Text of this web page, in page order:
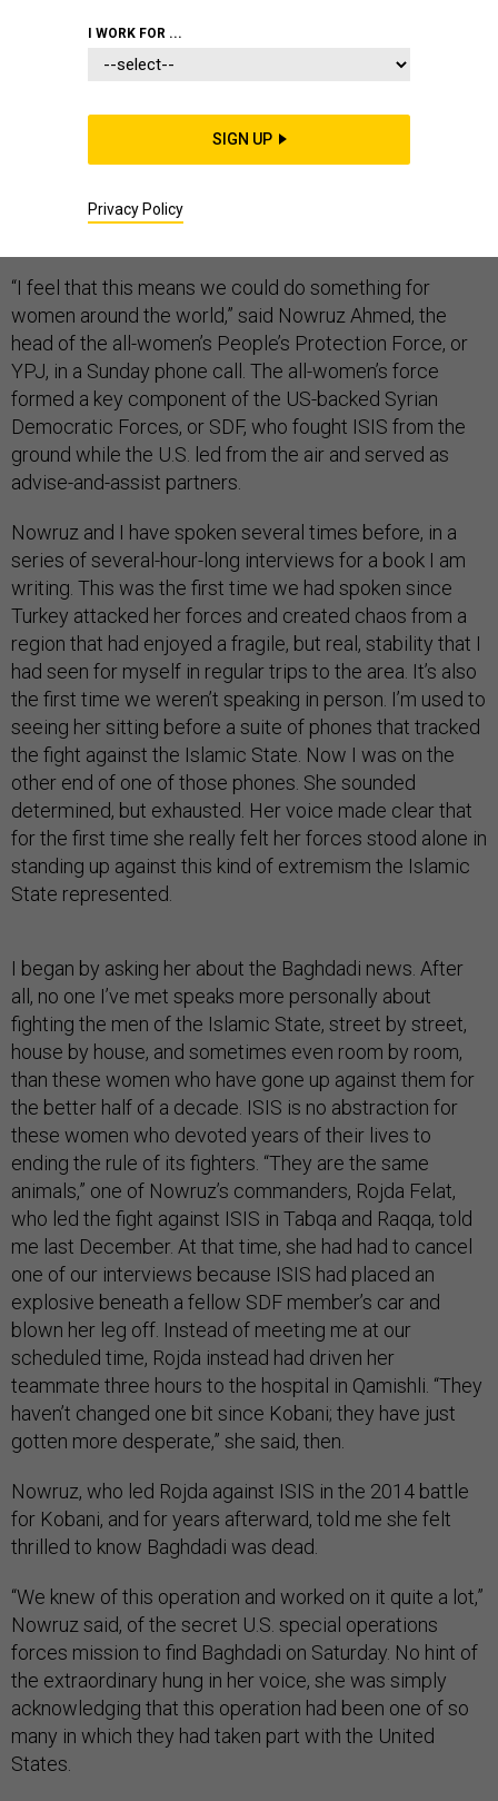
Abu Bakr al-Baghdadi meant a great deal — and marked
“I feel that this means we could do something for
women around the world,” said Nowruz Ahmed, the
head of the all-women’s People’s Protection Force, or
YPJ, in a Sunday phone call. The all-women’s force
formed a key component of the US-backed Syrian
Democratic Forces, or SDF, who fought ISIS from the
ground while the U.S. led from the air and served as
advise-and-assist partners.
Nowruz and I have spoken several times before, in a
series of several-hour-long interviews for a book I am
writing. This was the first time we had spoken since
Turkey attacked her forces and created chaos from a
region that had enjoyed a fragile, but real, stability that I
had seen for myself in regular trips to the area. It’s also
the first time we weren’t speaking in person. I’m used to
seeing her sitting before a suite of phones that tracked
the fight against the Islamic State. Now I was on the
other end of one of those phones. She sounded
determined, but exhausted. Her voice made clear that
for the first time she really felt her forces stood alone in
standing up against this kind of extremism the Islamic
State represented.
I began by asking her about the Baghdadi news. After
all, no one I’ve met speaks more personally about
fighting the men of the Islamic State, street by street,
house by house, and sometimes even room by room,
than these women who have gone up against them for
the better half of a decade. ISIS is no abstraction for
these women who devoted years of their lives to
ending the rule of its fighters. “They are the same
animals,” one of Nowruz’s commanders, Rojda Felat,
who led the fight against ISIS in Tabqa and Raqqa, told
me last December. At that time, she had had to cancel
one of our interviews because ISIS had placed an
explosive beneath a fellow SDF member’s car and
blown her leg off. Instead of meeting me at our
scheduled time, Rojda instead had driven her
teammate three hours to the hospital in Qamishli. “They
haven’t changed one bit since Kobani; they have just
gotten more desperate,” she said, then.
Nowruz, who led Rojda against ISIS in the 2014 battle
for Kobani, and for years afterward, told me she felt
thrilled to know Baghdadi was dead.
“We knew of this operation and worked on it quite a lot,”
Nowruz said, of the secret U.S. special operations
forces mission to find Baghdadi on Saturday. No hint of
the extraordinary hung in her voice, she was simply
acknowledging that this operation had been one of so
many in which they had taken part with the United
States.
I WORK FOR ...
SIGN UP
Privacy Policy